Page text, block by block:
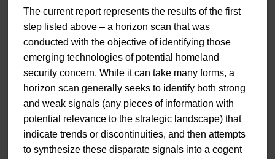
The current report represents the results of the first
step listed above – a horizon scan that was
conducted with the objective of identifying those
emerging technologies of potential homeland
security concern. While it can take many forms, a
horizon scan generally seeks to identify both strong
and weak signals (any pieces of information with
potential relevance to the strategic landscape) that
indicate trends or discontinuities, and then attempts
to synthesize these disparate signals into a cogent